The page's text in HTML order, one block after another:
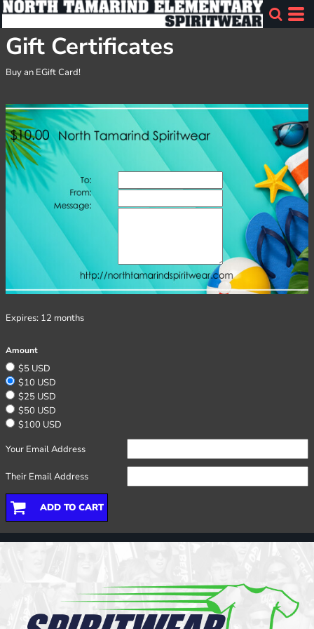
Gift Certificates
Buy an EGift Card!
Expires: 12 months
Amount
$5 USD
$10 USD
$25 USD
$50 USD
$100 USD
Your Email Address
Their Email Address
ADD TO CART